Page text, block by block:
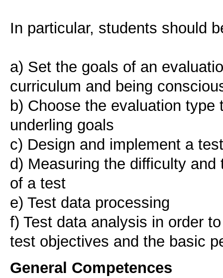
In particular, students should
a) Set the goals of an
curriculum and being
b) Choose the evaluation
underling goals
c) Design and implement a test
d) Measuring the difficulty
of a test
e) Test data processing
f) Test data analysis in order
General Competences